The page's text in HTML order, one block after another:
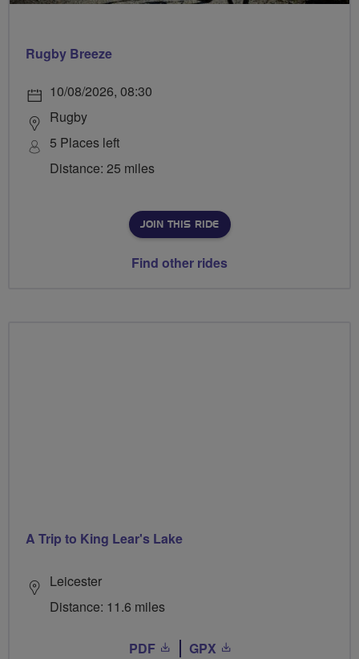
Rugby Breeze
10/08/2026, 08:30
Rugby
5 Places left
Distance: 25 miles
JOIN THIS RIDE
Find other rides
A Trip to King Lear's Lake
Leicester
Distance: 11.6 miles
PDF GPX